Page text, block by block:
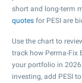
short and long-term
quotes for PESI are
Use the chart to
track how Perma-Fix
your portfolio in
investing, add PESI